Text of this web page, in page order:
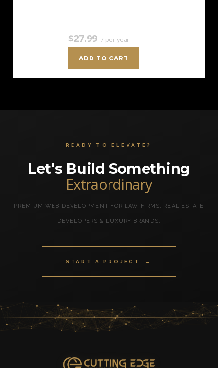
$27.99 / per year
ADD TO CART
READY TO ELEVATE?
Let's Build Something
Extraordinary
PREMIUM WEB DEVELOPMENT FOR LAW FIRMS, REAL ESTATE
DEVELOPERS & LUXURY BRANDS.
START A PROJECT →